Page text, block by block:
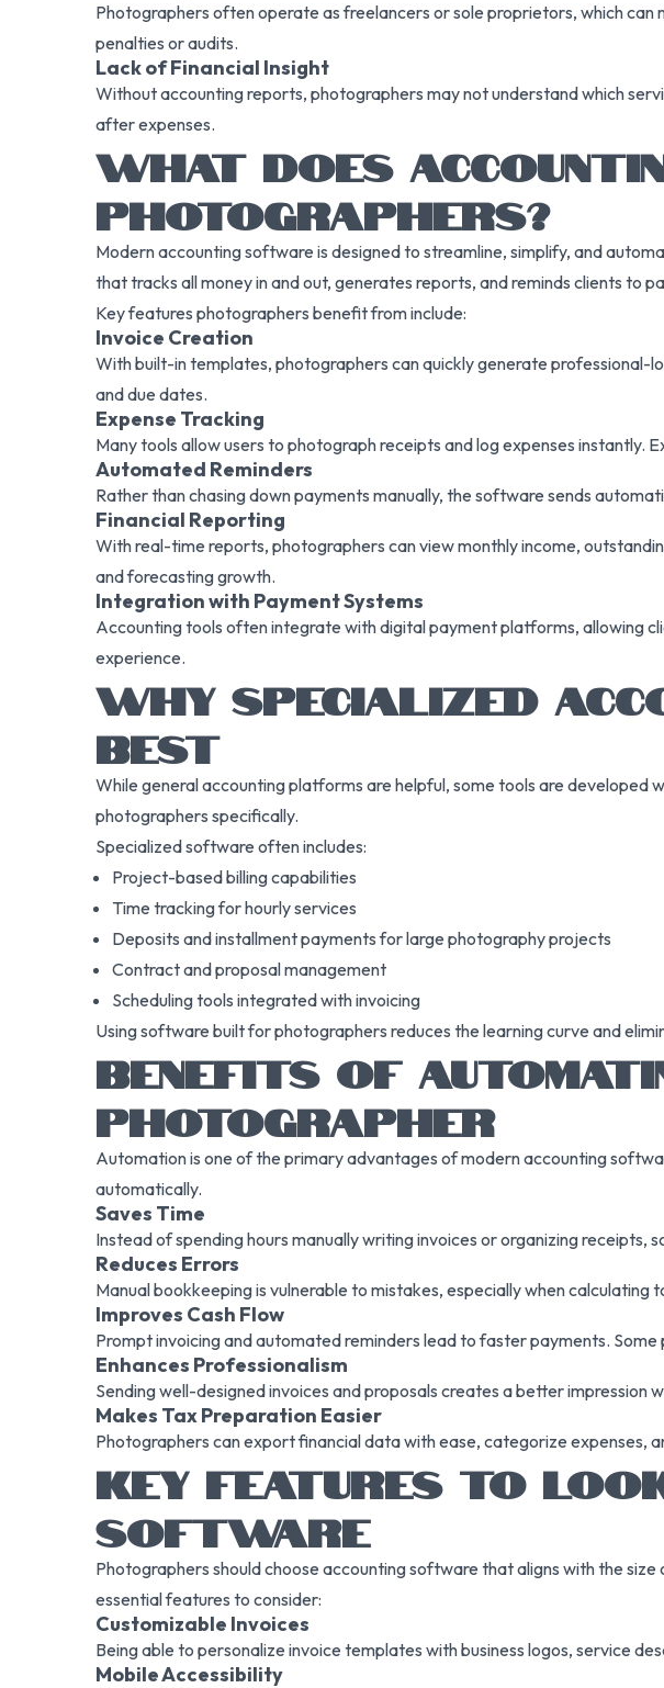
Photographers often operate as freelancers or sole proprietors, which
penalties or audits.
Lack of Financial Insight
Without accounting reports, photographers may not understand which
after expenses.
WHAT DOES
PHOTOGRAPHERS?
Modern accounting software is designed to streamline, simplify, and
that tracks all money in and out, generates reports, and reminds clients to
Key features photographers benefit from include:
Invoice Creation
With built-in templates, photographers can quickly generate professional-
and due dates.
Expense Tracking
Many tools allow users to photograph receipts and log expenses
Automated Reminders
Rather than chasing down payments manually, the software sends
Financial Reporting
With real-time reports, photographers can view monthly income,
and forecasting growth.
Integration with Payment Systems
Accounting tools often integrate with digital payment platforms, allowing
experience.
WHY SPECIALIZED
BEST
While general accounting platforms are helpful, some tools are developed
photographers specifically.
Specialized software often includes:
Project-based billing capabilities
Time tracking for hourly services
Deposits and installment payments for large photography projects
Contract and proposal management
Scheduling tools integrated with invoicing
Using software built for photographers reduces the learning curve and
BENEFITS OF
PHOTOGRAPHER
Automation is one of the primary advantages of modern accounting
automatically.
Saves Time
Instead of spending hours manually writing invoices or organizing
Reduces Errors
Manual bookkeeping is vulnerable to mistakes, especially when
Improves Cash Flow
Prompt invoicing and automated reminders lead to faster payments.
Enhances Professionalism
Sending well-designed invoices and proposals creates a better impression
Makes Tax Preparation Easier
Photographers can export financial data with ease, categorize expenses,
KEY FEATURES TO
SOFTWARE
Photographers should choose accounting software that aligns with the
essential features to consider:
Customizable Invoices
Being able to personalize invoice templates with business logos, service
Mobile Accessibility